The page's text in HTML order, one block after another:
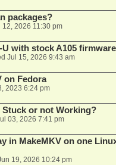
packages?
12, 2026 11:30 pm
U with stock A105
Jul 15, 2026 9:43 am
on Fedora
2023 6:24 pm
Stuck or not Working?
03, 2026 7:41 pm
in MakeMKV on one
19, 2026 10:24 pm